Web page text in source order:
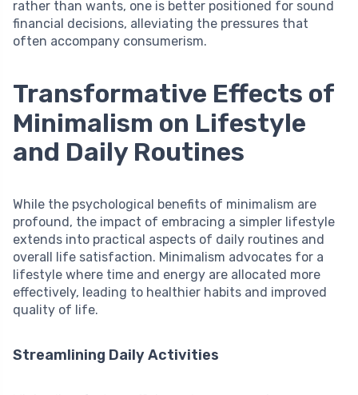
rather than wants, one is better positioned for sound
financial decisions, alleviating the pressures that
often accompany consumerism.
Transformative Effects of
Minimalism on Lifestyle
and Daily Routines
While the psychological benefits of minimalism are
profound, the impact of embracing a simpler lifestyle
extends into practical aspects of daily routines and
overall life satisfaction. Minimalism advocates for a
lifestyle where time and energy are allocated more
effectively, leading to healthier habits and improved
quality of life.
Streamlining Daily Activities